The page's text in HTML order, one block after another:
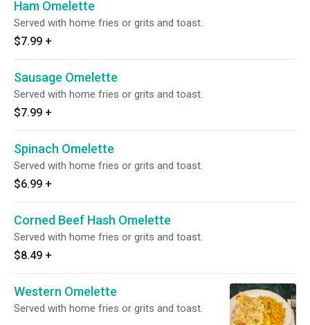
Ham Omelette
Served with home fries or grits and toast.
$7.99 +
Sausage Omelette
Served with home fries or grits and toast.
$7.99 +
Spinach Omelette
Served with home fries or grits and toast.
$6.99 +
Corned Beef Hash Omelette
Served with home fries or grits and toast.
$8.49 +
Western Omelette
Served with home fries or grits and toast.